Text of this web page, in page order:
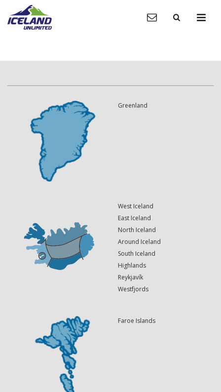
Greenland
West Iceland
East Iceland
North Iceland
Around Iceland
South Iceland
Highlands
Reykjavík
Westfjords
Faroe Islands